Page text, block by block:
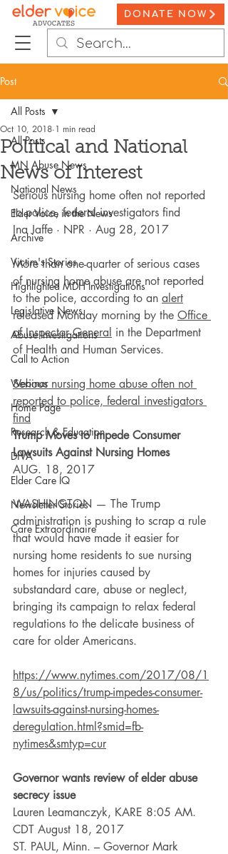
DONATE NOW
Post
All Posts
MN Abuse News
National News
Elder Voice in the News
Archive
Victim's Stories
Highlighted MDH Investigations
Legislative News
Abuse Investigations
Call to Action
Webinar
Home Page
Research & Education
DiVA
Elder Care IQ
Newsletter Stories
Care Extraordinaire
All Posts
Political and National
News of Interest
Oct 10, 2018 1 min read
Serious nursing home often not reported
to police, federal investigators find
Ina Jaffe · NPR · Aug 28, 2017
More than one-quarter of serious cases
of nursing home abuse are not reported
to the police, according to an alert
released Monday morning by the Office
of Inspector General in the Department
of Health and Human Services.
Serious nursing home abuse often not
reported to police, federal investigators
find
Trump Moves to Impede Consumer
Lawsuits Against Nursing Homes
AUG. 18, 2017
WASHINGTON — The Trump
administration is pushing to scrap a rule
that would have made it easier for
nursing home residents to sue nursing
homes for injuries caused by
substandard care, abuse or neglect,
bringing its campaign to relax federal
regulations to the delicate business of
care for older Americans.
https://www.nytimes.com/2017/08/1
8/us/politics/trump-impedes-consumer-
lawsuits-against-nursing-homes-
deregulation.html?smid=fb-
nytimes&smtyp=cur
Governor wants review of elder abuse
secrecy issue
Lauren Leamanczyk, KARE 8:05 AM.
CDT August 18, 2017
ST. PAUL, Minn. – Governor Mark